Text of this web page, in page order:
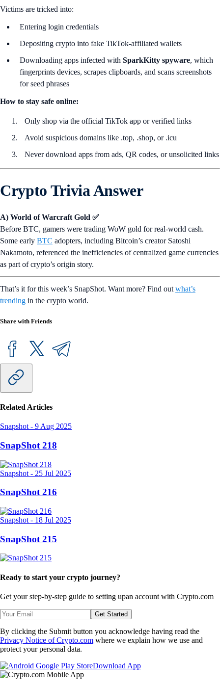
Victims are tricked into:
Entering login credentials
Depositing crypto into fake TikTok-affiliated wallets
Downloading apps infected with SparkKitty spyware, which
fingerprints devices, scrapes clipboards, and scans screenshots
for seed phrases
How to stay safe online:
Only shop via the official TikTok app or verified links
Avoid suspicious domains like .top, .shop, or .icu
Never download apps from ads, QR codes, or unsolicited links
Crypto Trivia Answer
A) World of Warcraft Gold ✅
Before BTC, gamers were trading WoW gold for real-world cash.
Some early BTC adopters, including Bitcoin’s creator Satoshi
Nakamoto, referenced the inefficiencies of centralized game currencies
as part of crypto’s origin story.
That’s it for this week’s SnapShot. Want more? Find out what’s
trending in the crypto world.
Share with Friends
Related Articles
Snapshot - 9 Aug 2025
SnapShot 218
Snapshot - 25 Jul 2025
SnapShot 216
Snapshot - 18 Jul 2025
SnapShot 215
Ready to start your crypto journey?
Get your step-by-step guide to setting upan account with Crypto.com
Get Started
By clicking the Submit button you acknowledge having read the
Privacy Notice of Crypto.com where we explain how we use and
protect your personal data.
Download App